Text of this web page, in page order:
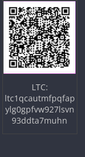
LTC:
ltc1qcautmfpqfap
ylg0gpfvw927lsvn
93ddta7muhn